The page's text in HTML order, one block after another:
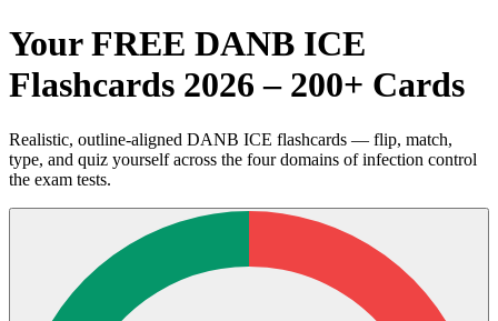
Your FREE DANB ICE
Flashcards 2026 – 200+ Cards
Realistic, outline-aligned DANB ICE flashcards — flip, match,
type, and quiz yourself across the four domains of infection control
the exam tests.